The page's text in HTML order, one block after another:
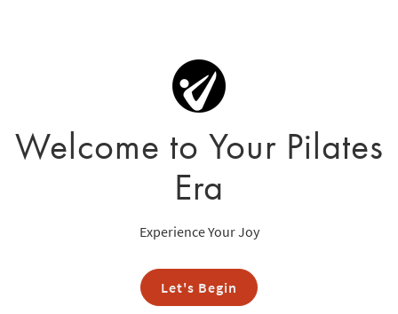
Welcome to Your Pilates
Era
Experience Your Joy
Let's Begin